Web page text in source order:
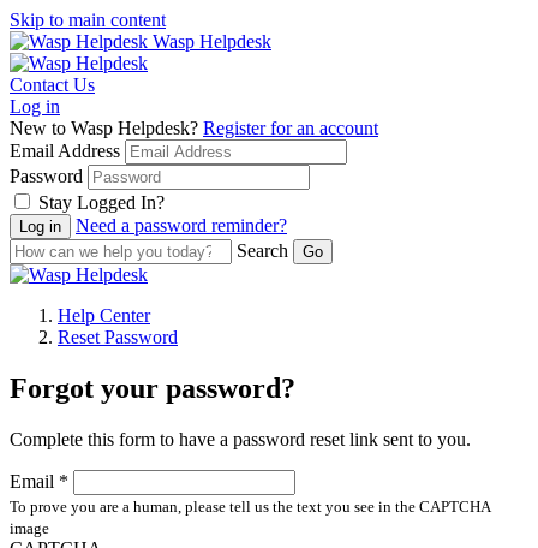
Skip to main content
Wasp Helpdesk
Contact Us
Log in
New to Wasp Helpdesk? Register for an account
Email Address
Password
Stay Logged In?
Need a password reminder?
Search
Help Center
Reset Password
Forgot your password?
Complete this form to have a password reset link sent to you.
Email *
To prove you are a human, please tell us the text you see in the CAPTCHA
image